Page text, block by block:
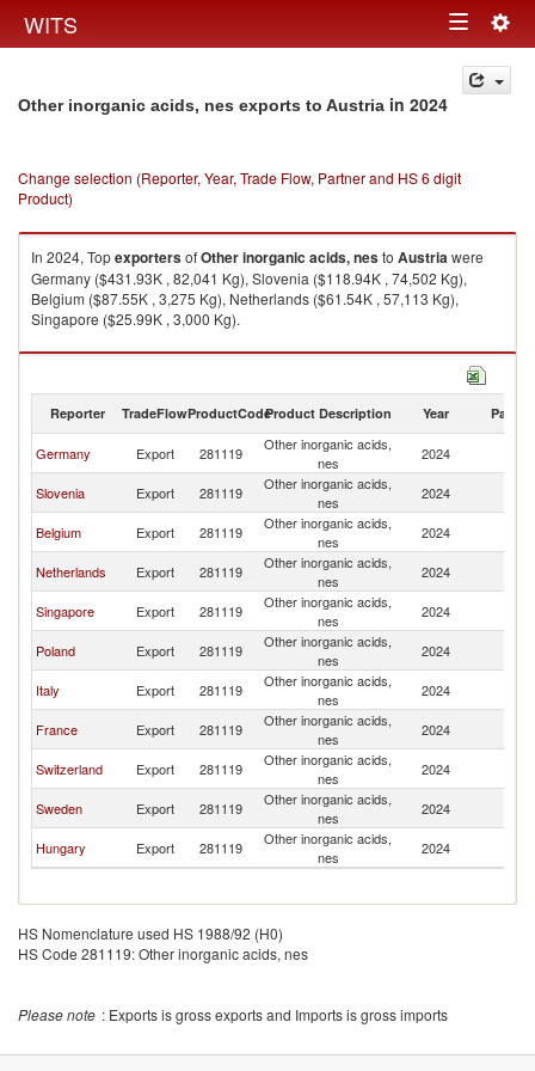
WITS Toggle
navigation
Other inorganic acids, nes exports to Austria in 2024
Change selection (Reporter, Year, Trade Flow, Partner and HS 6 digit
Product)
In 2024, TopexportersofOther inorganic acids, nesto Austriawere
Germany ($431.93K , 82,041 Kg), Slovenia ($118.94K , 74,502 Kg),
Belgium ($87.55K , 3,275 Kg), Netherlands ($61.54K , 57,113 Kg),
Singapore ($25.99K , 3,000 Kg).
Other inorganic acids, nes imports by country in 2024
Reporter TradeFlowProductCodeProduct Description Year Partner
Germany Export 281119
Other inorganic acids,
nes
2024
Slovenia Export 281119
Other inorganic acids,
nes
2024
Belgium Export 281119
Other inorganic acids,
nes
2024
Netherlands Export 281119
Other inorganic acids,
nes
2024
Singapore Export 281119
Other inorganic acids,
nes
2024
Poland Export 281119
Other inorganic acids,
nes
2024
Italy Export 281119
Other inorganic acids,
nes
2024
France Export 281119
Other inorganic acids,
nes
2024
Switzerland Export 281119
Other inorganic acids,
nes
2024
Sweden Export 281119
Other inorganic acids,
nes
2024
Hungary Export 281119
Other inorganic acids,
nes
2024
HS Nomenclature used HS 1988/92 (H0)
HS Code 281119: Other inorganic acids, nes
Please note : Exports is gross exports and Imports is gross imports